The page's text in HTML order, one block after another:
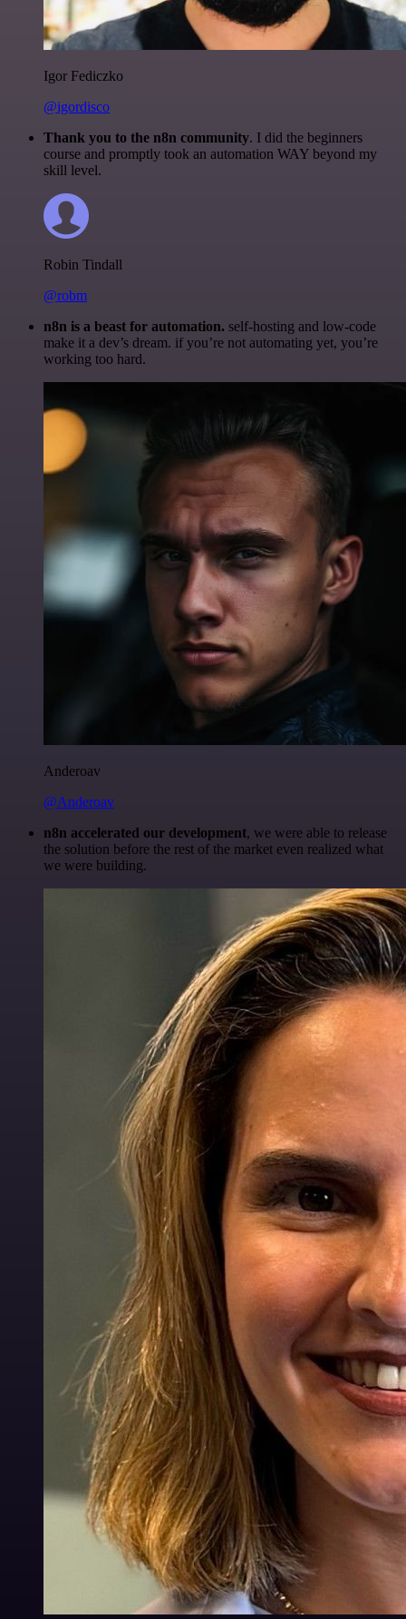
Igor Fediczko
@igordisco
Thank you to the n8n community. I did the beginners
course and promptly took an automation WAY beyond my
skill level.
Robin Tindall
@robm
n8n is a beast for automation. self-hosting and low-code
make it a dev’s dream. if you’re not automating yet, you’re
working too hard.
Anderoav
@Anderoav
n8n accelerated our development, we were able to release
the solution before the rest of the market even realized what
we were building.